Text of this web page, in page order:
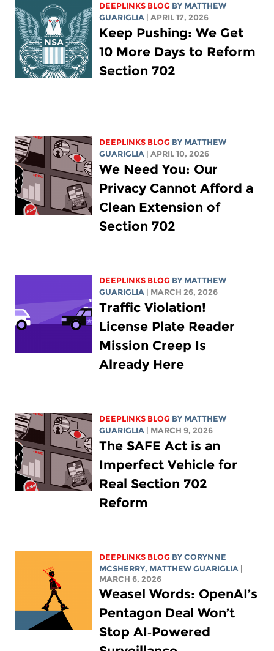
DEEPLINKS BLOG BY MATTHEW
GUARIGLIA
| APRIL 17, 2026
Keep Pushing: We Get
10 More Days to Reform
Section 702
DEEPLINKS BLOG BY MATTHEW
GUARIGLIA
| APRIL 10, 2026
We Need You: Our
Privacy Cannot Afford a
Clean Extension of
Section 702
DEEPLINKS BLOG BY MATTHEW
GUARIGLIA
| MARCH 26, 2026
Traffic Violation!
License Plate Reader
Mission Creep Is
Already Here
DEEPLINKS BLOG BY MATTHEW
GUARIGLIA
| MARCH 9, 2026
The SAFE Act is an
Imperfect Vehicle for
Real Section 702
Reform
DEEPLINKS BLOG BY CORYNNE
MCSHERRY, MATTHEW GUARIGLIA
MARCH 6, 2026
Weasel Words: OpenAI’s
Pentagon Deal Won’t
Stop AI‑Powered